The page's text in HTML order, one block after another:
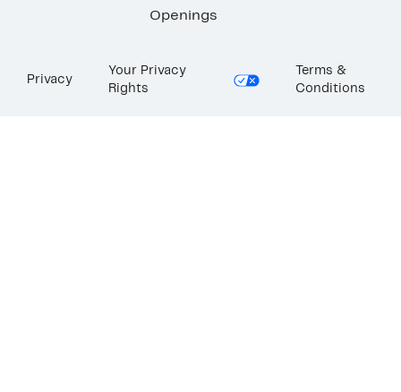
Openings
Privacy
Your Privacy
Rights
Terms &
Conditions